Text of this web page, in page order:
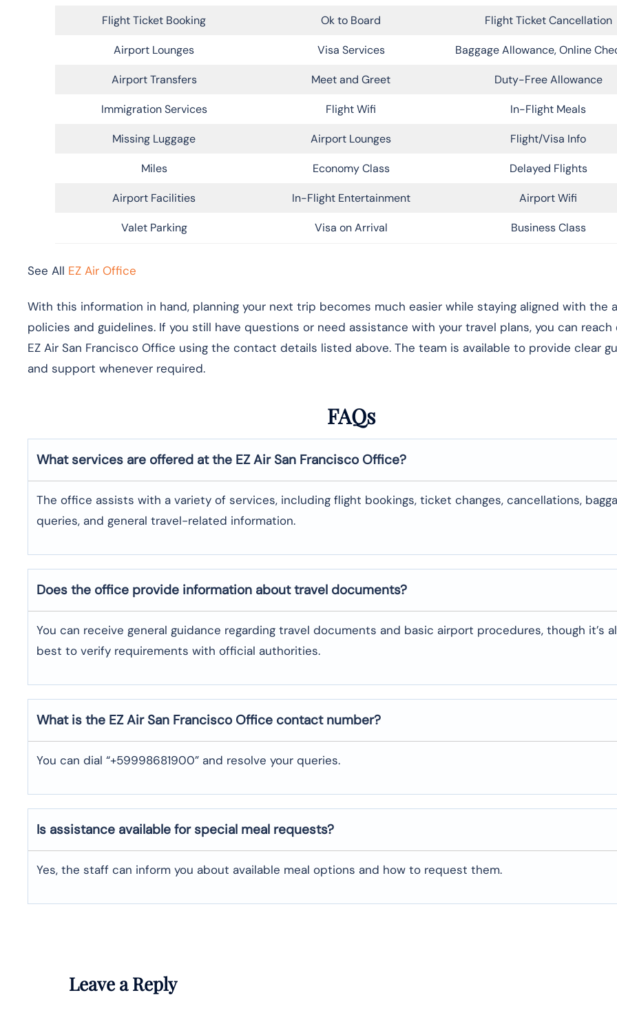
Flight Ticket Booking Ok to Board Flight Ticket Cancellation
Airport Lounges Visa Services Baggage Allowance, Online
Airport Transfers Meet and Greet Duty-Free Allowance
Immigration Services Flight Wifi In-Flight Meals
Missing Luggage Airport Lounges Flight/Visa Info
Miles Economy Class Delayed Flights
Airport Facilities In-Flight Entertainment Airport Wifi
Valet Parking Visa on Arrival Business Class
See All EZ Air Office
With this information in hand, planning your next trip becomes much easier while staying aligned with the
policies and guidelines. If you still have questions or need assistance with your travel plans, you can
EZ Air San Francisco Office using the contact details listed above. The team is available to provide clear
and support whenever required.
FAQs
What services are offered at the EZ Air San Francisco Office?
The office assists with a variety of services, including flight bookings, ticket changes, cancellations,
queries, and general travel-related information.
Does the office provide information about travel documents?
You can receive general guidance regarding travel documents and basic airport procedures, though it’s
best to verify requirements with official authorities.
What is the EZ Air San Francisco Office contact number?
You can dial “+59998681900” and resolve your queries.
Is assistance available for special meal requests?
Yes, the staff can inform you about available meal options and how to request them.
Leave a Reply